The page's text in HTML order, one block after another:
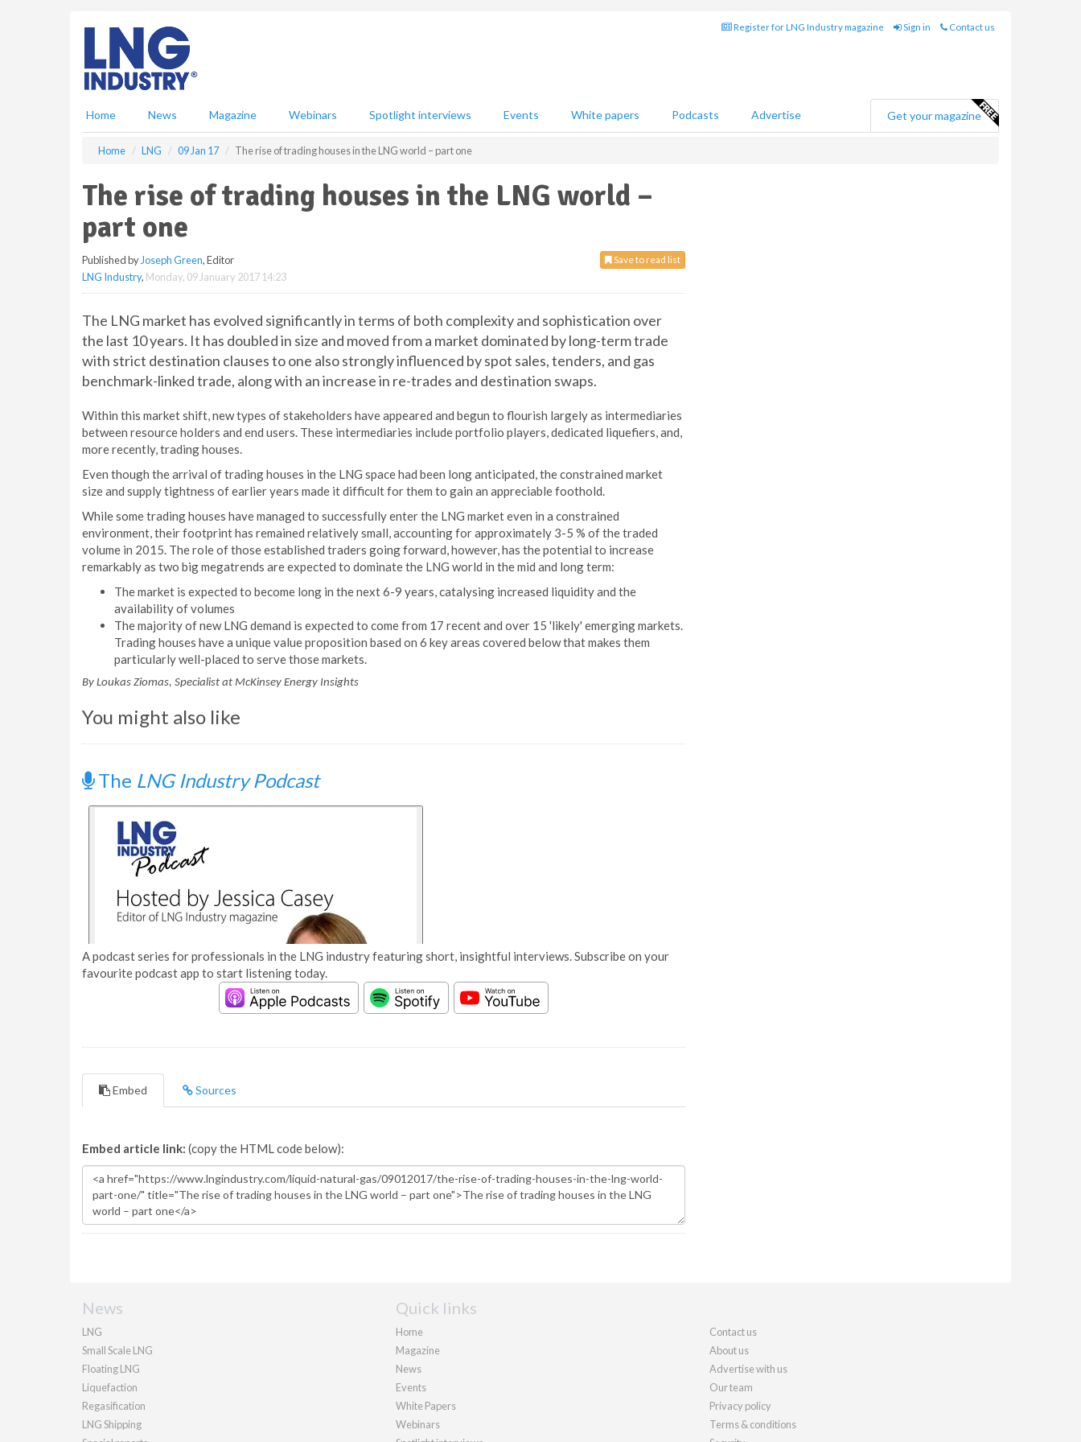
Register for LNG Industry magazine Sign in Contact us
Home News Magazine Webinars Spotlight interviews Events White papers Podcasts Advertise Get your magazine
Home LNG 09 Jan 17 The rise of trading houses in the LNG world – part one
The rise of trading houses in the LNG world –
part one
Save to read list
Published by Joseph Green, Editor
LNG Industry, Monday, 09 January 2017 14:23
The LNG market has evolved significantly in terms of both complexity and sophistication over
the last 10 years. It has doubled in size and moved from a market dominated by long-term trade
with strict destination clauses to one also strongly influenced by spot sales, tenders, and gas
benchmark-linked trade, along with an increase in re-trades and destination swaps.
Within this market shift, new types of stakeholders have appeared and begun to flourish largely as intermediaries
between resource holders and end users. These intermediaries include portfolio players, dedicated liquefiers, and,
more recently, trading houses.
Even though the arrival of trading houses in the LNG space had been long anticipated, the constrained market
size and supply tightness of earlier years made it difficult for them to gain an appreciable foothold.
While some trading houses have managed to successfully enter the LNG market even in a constrained
environment, their footprint has remained relatively small, accounting for approximately 3-5 % of the traded
volume in 2015. The role of those established traders going forward, however, has the potential to increase
remarkably as two big megatrends are expected to dominate the LNG world in the mid and long term:
The market is expected to become long in the next 6-9 years, catalysing increased liquidity and the
availability of volumes
The majority of new LNG demand is expected to come from 17 recent and over 15 'likely' emerging markets.
Trading houses have a unique value proposition based on 6 key areas covered below that makes them
particularly well-placed to serve those markets.
By Loukas Ziomas, Specialist at McKinsey Energy Insights
You might also like
The LNG Industry Podcast
A podcast series for professionals in the LNG industry featuring short, insightful interviews. Subscribe on your
favourite podcast app to start listening today.
Embed Sources
Embed article link: (copy the HTML code below):
News
LNG
Small Scale LNG
Floating LNG
Liquefaction
Regasification
LNG Shipping
Quick links
Home
Magazine
News
Events
White Papers
Webinars
Contact us
About us
Advertise with us
Our team
Privacy policy
Terms & conditions